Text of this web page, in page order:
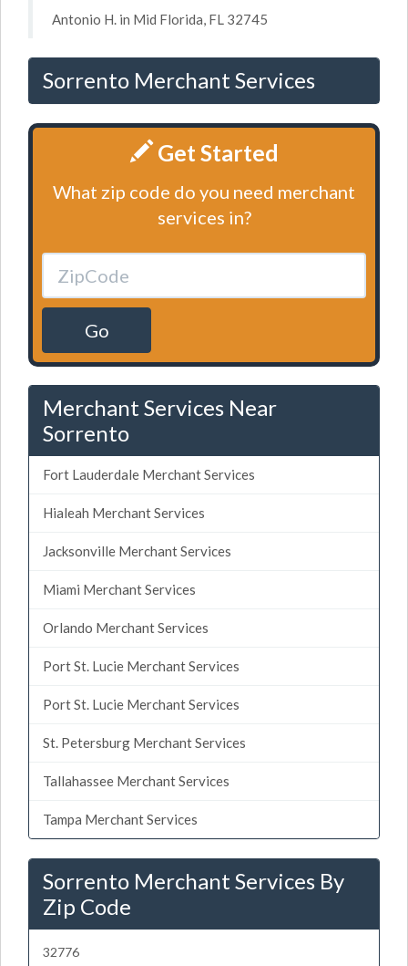
Antonio H. in Mid Florida, FL 32745
Sorrento Merchant Services
Get Started
What zip code do you need merchant
services in?
Go
Merchant Services Near
Sorrento
Fort Lauderdale Merchant Services
Hialeah Merchant Services
Jacksonville Merchant Services
Miami Merchant Services
Orlando Merchant Services
Port St. Lucie Merchant Services
Port St. Lucie Merchant Services
St. Petersburg Merchant Services
Tallahassee Merchant Services
Tampa Merchant Services
Sorrento Merchant Services By
Zip Code
32776